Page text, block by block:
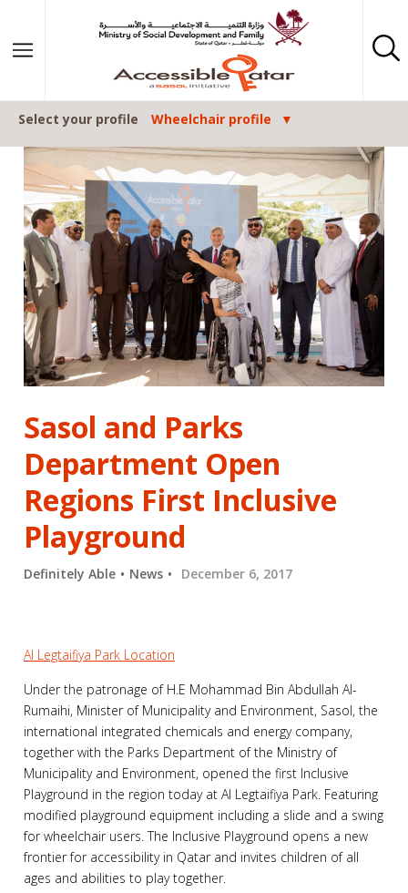
Select your profile Wheelchair profile
Sasol and Parks
Department Open
Regions First Inclusive
Playground
Definitely Able News December 6, 2017
Al Legtaifiya Park Location
Under the patronage of H.E Mohammad Bin Abdullah Al-
Rumaihi, Minister of Municipality and Environment, Sasol, the
international integrated chemicals and energy company,
together with the Parks Department of the Ministry of
Municipality and Environment, opened the first Inclusive
Playground in the region today at Al Legtaifiya Park. Featuring
modified playground equipment including a slide and a swing
for wheelchair users. The Inclusive Playground opens a new
frontier for accessibility in Qatar and invites children of all
ages and abilities to play together.